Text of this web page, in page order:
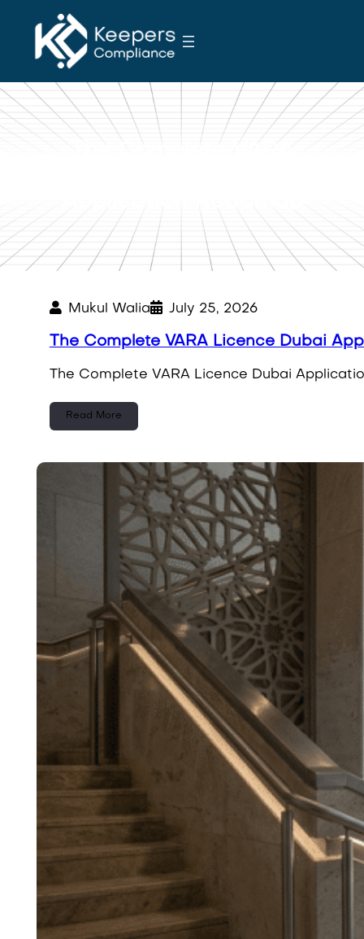
t
o
n
t
Mukul Walia July 25, 2026
The Complete VARA Licence Dubai
The Complete VARA Licence Dubai
Read More